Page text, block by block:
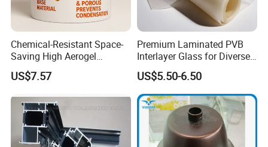
Chemical-Resistant Space-
Saving High Aerogel
Porosity Thermal Barrier
Coating
US$7.57
Premium Laminated PVB
Interlayer Glass for Diverse
Uses
US$5.50-6.50